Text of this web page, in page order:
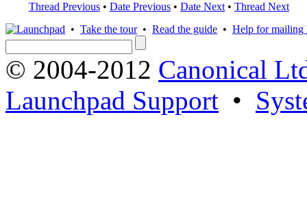
Thread Previous • Date Previous • Date Next • Thread Next
• Take the tour• Read the guide • Help for mailing
© 2004-2012 Canonical
Launchpad Support •